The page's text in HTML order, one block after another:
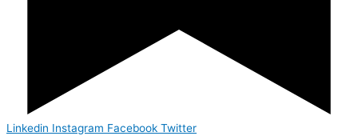
Linkedin Instagram Facebook Twitter